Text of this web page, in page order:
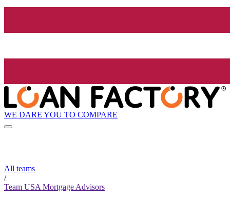
WE DARE YOU TO COMPARE
All teams
/
Team USA Mortgage Advisors